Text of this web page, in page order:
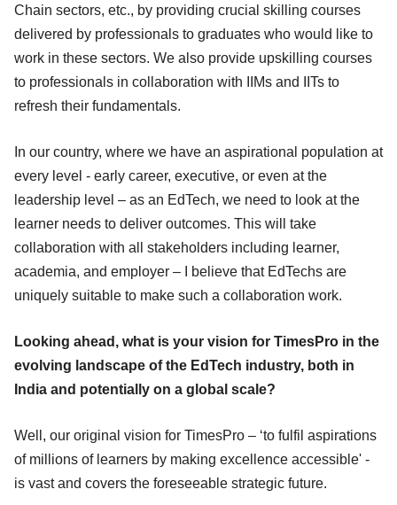
Chain sectors, etc., by providing crucial skilling courses
delivered by professionals to graduates who would like to
work in these sectors. We also provide upskilling courses
to professionals in collaboration with IIMs and IITs to
refresh their fundamentals.
In our country, where we have an aspirational population at
every level - early career, executive, or even at the
leadership level – as an EdTech, we need to look at the
learner needs to deliver outcomes. This will take
collaboration with all stakeholders including learner,
academia, and employer – I believe that EdTechs are
uniquely suitable to make such a collaboration work.
Looking ahead, what is your vision for TimesPro in the
evolving landscape of the EdTech industry, both in
India and potentially on a global scale?
Well, our original vision for TimesPro – ‘to fulfil aspirations
of millions of learners by making excellence accessible' -
is vast and covers the foreseeable strategic future.